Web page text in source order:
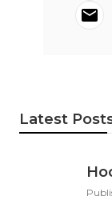
Latest